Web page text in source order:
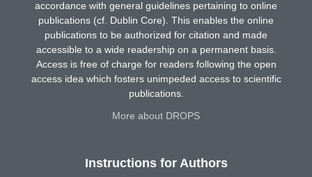
accordance with general guidelines pertaining to online
publications (cf. Dublin Core). This enables the online
publications to be authorized for citation and made
accessible to a wide readership on a permanent basis.
Access is free of charge for readers following the open
access idea which fosters unimpeded access to scientific
publications.
More about DROPS
Instructions for Authors